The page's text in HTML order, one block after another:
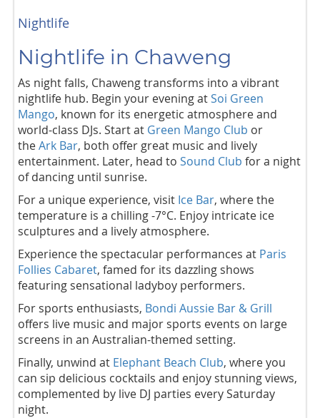
Nightlife
Nightlife in Chaweng
As night falls, Chaweng transforms into a vibrant
nightlife hub. Begin your evening atSoi Green
Mango, known for its energetic atmosphere and
world-class DJs. Start at Green Mango Club or
theArk Bar, both offer great music and lively
entertainment. Later, head to Sound Club for a night
of dancing until sunrise.
For a unique experience, visit Ice Bar, where the
temperature is a chilling -7°C. Enjoy intricate ice
sculptures and a lively atmosphere.
Experience the spectacular performances at Paris
Follies Cabaret, famed for its dazzling shows
featuring sensational ladyboy performers.
For sports enthusiasts, Bondi Aussie Bar & Grill
offers live music and major sports events on large
screens in an Australian-themed setting.
Finally, unwind at Elephant Beach Club, where you
can sip delicious cocktails and enjoy stunning views,
complemented by live DJ parties every Saturday
night.